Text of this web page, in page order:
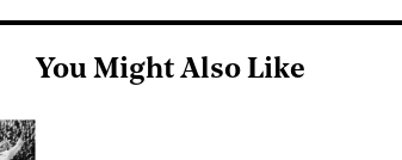
You Might Also Like